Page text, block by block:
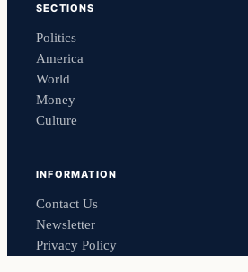
SECTIONS
Politics
America
World
Money
Culture
INFORMATION
Contact Us
Newsletter
Privacy Policy